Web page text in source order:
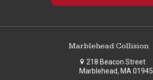
Marblehead Collision
218 Beacon Street
Marblehead, MA 01945